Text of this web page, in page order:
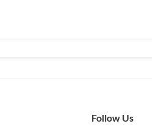
Follow Us